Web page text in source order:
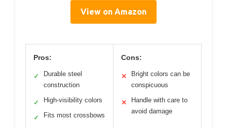
View on Amazon
Pros:
✓
Durable steel
construction
✓ High-visibility colors
✓ Fits most crossbows
Cons:
✕
Bright colors can be
conspicuous
✕
Handle with care to
avoid damage